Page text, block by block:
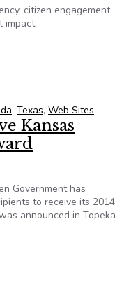
citizen engagement,
impact.
, Texas, Web Sites
Kansas
Government has
to receive its 2014
announced in Topeka